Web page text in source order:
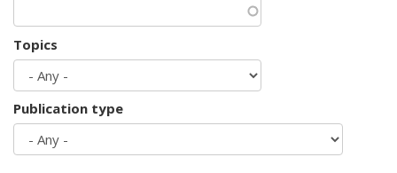
Topics
Publication type